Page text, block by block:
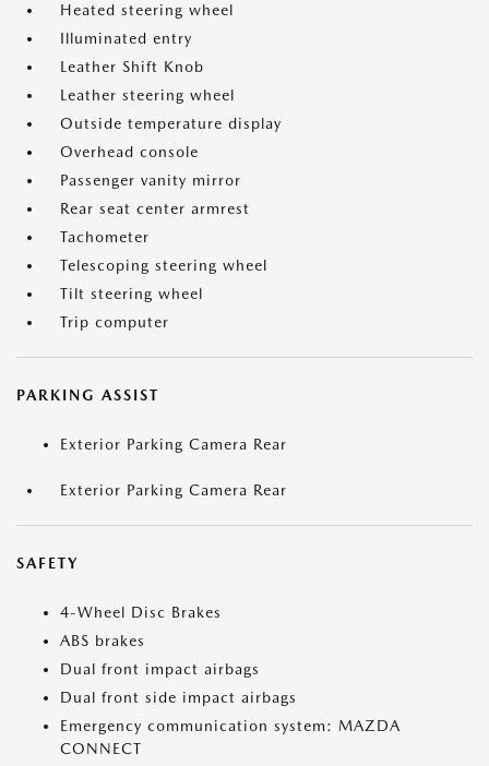
Heated steering wheel
Illuminated entry
Leather Shift Knob
Leather steering wheel
Outside temperature display
Overhead console
Passenger vanity mirror
Rear seat center armrest
Tachometer
Telescoping steering wheel
Tilt steering wheel
Trip computer
PARKING ASSIST
Exterior Parking Camera Rear
Exterior Parking Camera Rear
SAFETY
4-Wheel Disc Brakes
ABS brakes
Dual front impact airbags
Dual front side impact airbags
Emergency communication system: MAZDA
CONNECT